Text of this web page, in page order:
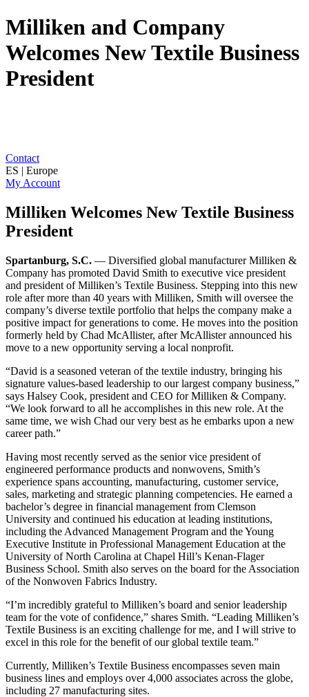
Milliken and Company
Welcomes New Textile Business
President
Contact
ES | Europe
My Account
Milliken Welcomes New Textile Business
President
Spartanburg, S.C. — Diversified global manufacturer Milliken &
Company has promoted David Smith to executive vice president
and president of Milliken’s Textile Business. Stepping into this new
role after more than 40 years with Milliken, Smith will oversee the
company’s diverse textile portfolio that helps the company make a
positive impact for generations to come. He moves into the position
formerly held by Chad McAllister, after McAllister announced his
move to a new opportunity serving a local nonprofit.
“David is a seasoned veteran of the textile industry, bringing his
signature values-based leadership to our largest company business,”
says Halsey Cook, president and CEO for Milliken & Company.
“We look forward to all he accomplishes in this new role. At the
same time, we wish Chad our very best as he embarks upon a new
career path.”
Having most recently served as the senior vice president of
engineered performance products and nonwovens, Smith’s
experience spans accounting, manufacturing, customer service,
sales, marketing and strategic planning competencies. He earned a
bachelor’s degree in financial management from Clemson
University and continued his education at leading institutions,
including the Advanced Management Program and the Young
Executive Institute in Professional Management Education at the
University of North Carolina at Chapel Hill’s Kenan-Flager
Business School. Smith also serves on the board for the Association
of the Nonwoven Fabrics Industry.
“I’m incredibly grateful to Milliken’s board and senior leadership
team for the vote of confidence,” shares Smith. “Leading Milliken’s
Textile Business is an exciting challenge for me, and I will strive to
excel in this role for the benefit of our global textile team.”
Currently, Milliken’s Textile Business encompasses seven main
business lines and employs over 4,000 associates across the globe,
including 27 manufacturing sites.